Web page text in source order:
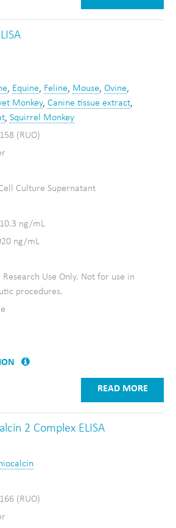
, Equine, Feline, Mouse, Ovine,
Monkey, Canine tissue extract,
, Squirrel Monkey
(RUO)
Culture Supernatant
ng/mL
ng/mL
Research Use Only. Not for use in
procedures.
READ MORE
2 Complex ELISA
(RUO)